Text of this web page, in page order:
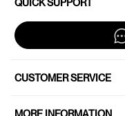
CUSTOMER SERVICE
MORE INFORMATION